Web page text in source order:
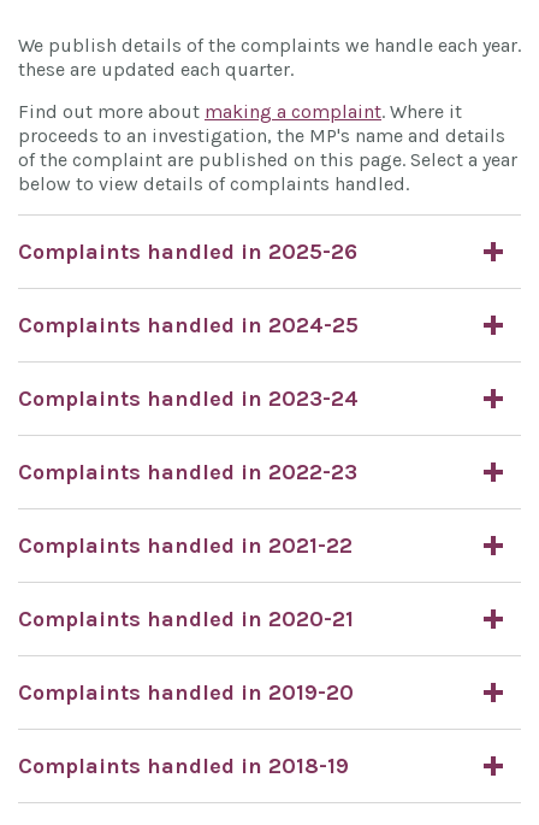
We publish details of the complaints we handle each year.
these are updated each quarter.
Find out more about making a complaint. Where it
proceeds to an investigation, the MP's name and details
of the complaint are published on this page. Select a year
below to view details of complaints handled.
Complaints handled in 2025-26
Complaints handled in 2024-25
Complaints handled in 2023-24
Complaints handled in 2022-23
Complaints handled in 2021-22
Complaints handled in 2020-21
Complaints handled in 2019-20
Complaints handled in 2018-19